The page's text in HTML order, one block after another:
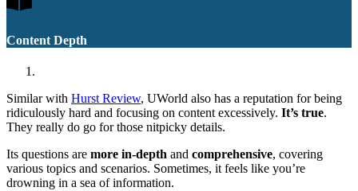
Content Depth
Similar with Hurst Review, UWorld also has a reputation for being
ridiculously hard and focusing on content excessively. It’s true.
They really do go for those nitpicky details.
Its questions are more in-depth and comprehensive, covering
various topics and scenarios. Sometimes, it feels like you’re
drowning in a sea of information.